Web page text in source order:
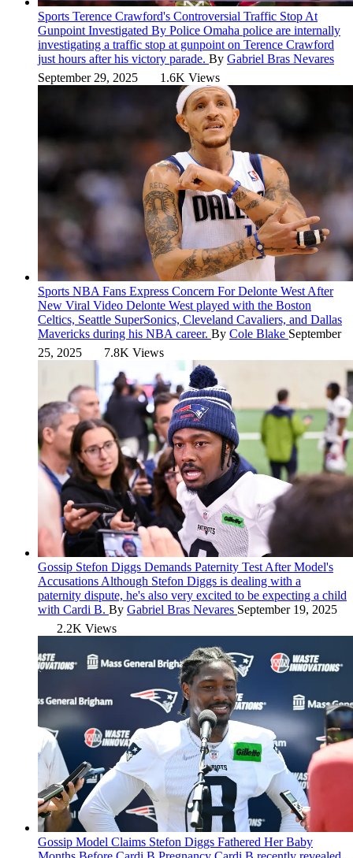
Sports Terence Crawford's Controversial Traffic Stop At
Gunpoint Investigated By Police Omaha police are internally
investigating a traffic stop at gunpoint on Terence Crawford
just hours after his victory parade. By Gabriel Bras Nevares
September 29, 2025
1.6K Views
Sports NBA Fans Express Concern For Delonte West After
New Viral Video Delonte West played with the Boston
Celtics, Seattle SuperSonics, Cleveland Cavaliers, and Dallas
Mavericks during his NBA career. By Cole Blake September
25, 2025
7.8K Views
Gossip Stefon Diggs Demands Paternity Test After Model's
Accusations Although Stefon Diggs is dealing with a
paternity dispute, he's also very excited to be expecting a child
with Cardi B. By Gabriel Bras Nevares September 19, 2025
2.2K Views
Gossip Model Claims Stefon Diggs Fathered Her Baby